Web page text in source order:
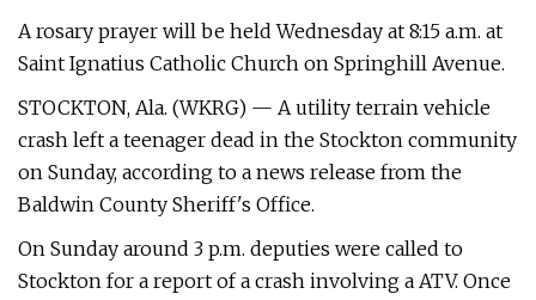
A rosary prayer will be held Wednesday at 8:15 a.m. at
Saint Ignatius Catholic Church on Springhill Avenue.
STOCKTON, Ala. (WKRG) — A utility terrain vehicle
crash left a teenager dead in the Stockton community
on Sunday, according to a news release from the
Baldwin County Sheriff's Office.
On Sunday around 3 p.m. deputies were called to
Stockton for a report of a crash involving a ATV. Once